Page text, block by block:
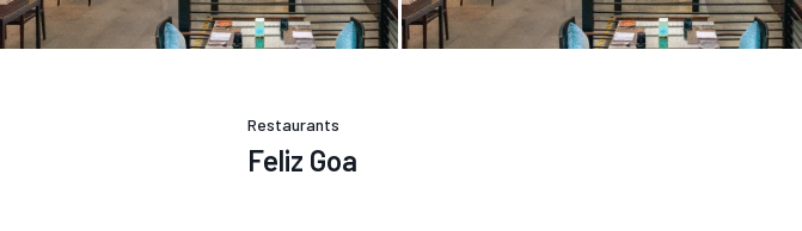
Restaurants
Feliz Goa